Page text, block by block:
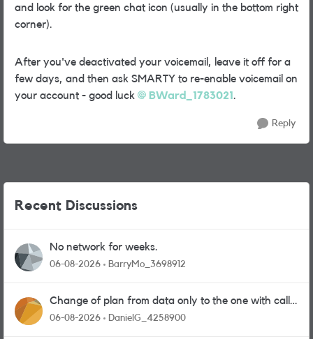
and look for the green chat icon (usually in the bottom right
corner).
After you've deactivated your voicemail, leave it off for a
few days, and then ask SMARTY to re-enable voicemail on
your account - good luck
BWard_1783021.
Reply
Recent Discussions
No network for weeks.
06-08-2026 BarryMo_3698912
Change of plan from data only to the one with calls
and messages
06-08-2026 DanielG_4258900